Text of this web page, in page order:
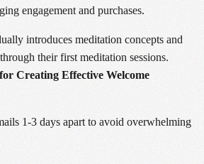
engagement and purchases.
introduces meditation concepts and
their first meditation sessions.
Creating Effective Welcome
1-3 days apart to avoid overwhelming